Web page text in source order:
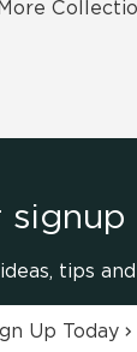
signup
tips
Up Today